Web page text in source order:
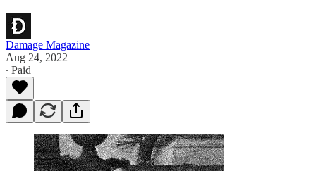
Damage Magazine
Aug 24, 2022
∙ Paid